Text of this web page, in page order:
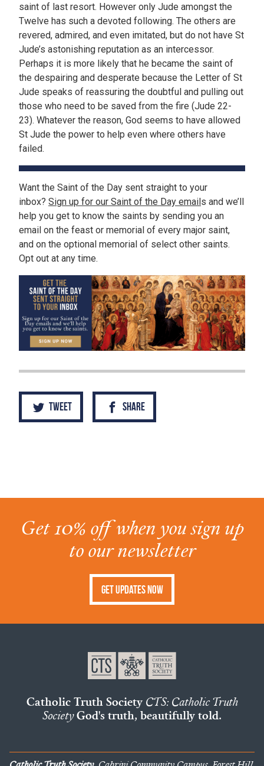
saint of last resort. However only Jude amongst the
Twelve has such a devoted following. The others are
revered, admired, and even imitated, but do not have St
Jude’s astonishing reputation as an intercessor.
Perhaps it is more likely that he became the saint of
the despairing and desperate because the Letter of St
Jude speaks of reassuring the doubtful and pulling out
those who need to be saved from the fire (Jude 22-
23). Whatever the reason, God seems to have allowed
St Jude the power to help even where others have
failed.
Want the Saint of the Day sent straight to your
inbox? Sign up for our Saint of the Day emails and we’ll
help you get to know the saints by sending you an
email on the feast or memorial of every major saint,
and on the optional memorial of select other saints.
Opt out at any time.
Tweet Share
Get 10% off when you sign up
to our newsletter
Get Updates Now
Catholic Truth Society CTS: Catholic Truth
SocietyGod's truth, beautifully told.